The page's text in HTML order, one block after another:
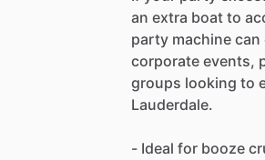
an extra boat to
party machine
corporate events,
groups looking to
Lauderdale.
- Ideal for booze